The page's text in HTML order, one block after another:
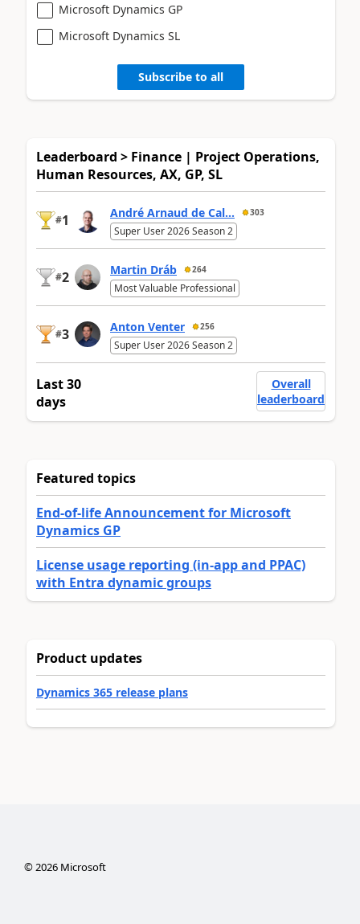
Microsoft Dynamics GP
Microsoft Dynamics SL
Subscribe to all
Leaderboard > Finance | Project Operations,
Human Resources, AX, GP, SL
#1 André Arnaud de Cal... 303
Super User 2026 Season 2
#2 Martin Dráb 264
Most Valuable Professional
#3 Anton Venter 256
Super User 2026 Season 2
Last 30
days
Overall
leaderboard
Featured topics
End-of-life Announcement for Microsoft
Dynamics GP
License usage reporting (in-app and PPAC)
with Entra dynamic groups
Product updates
Dynamics 365 release plans
©2026Microsoft